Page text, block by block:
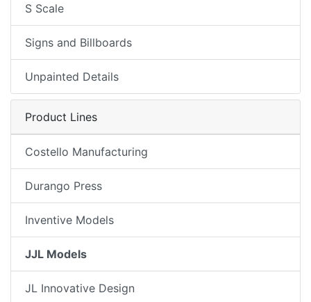
S Scale
Signs and Billboards
Unpainted Details
Product Lines
Costello Manufacturing
Durango Press
Inventive Models
JJL Models
JL Innovative Design